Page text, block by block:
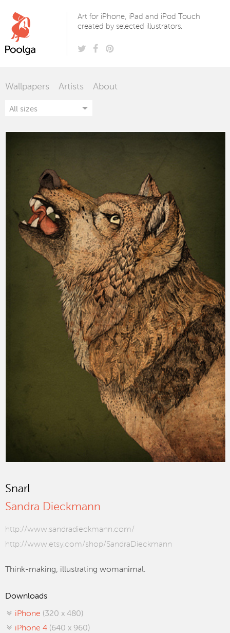
Art for iPhone, iPad and iPod Touch
created by selected illustrators.
Wallpapers Artists About
Snarl
Sandra Dieckmann
http://www.sandradieckmann.com/
http://www.etsy.com/shop/SandraDieckmann
Think-making, illustrating womanimal.
Downloads
iPhone (320 x 480)
iPhone 4 (640 x 960)